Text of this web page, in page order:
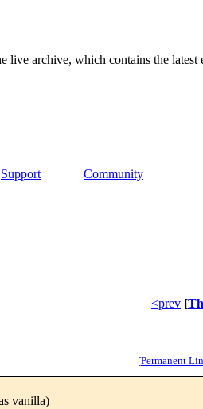
archive, which contains the latest
Support Community
<prev [
[Permanent
vanilla)